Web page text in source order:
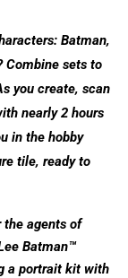
Batman,
Combine sets to
you create, scan
nearly 2 hours
in the hobby
tile, ready to
the agents of
Batman™
a portrait kit with